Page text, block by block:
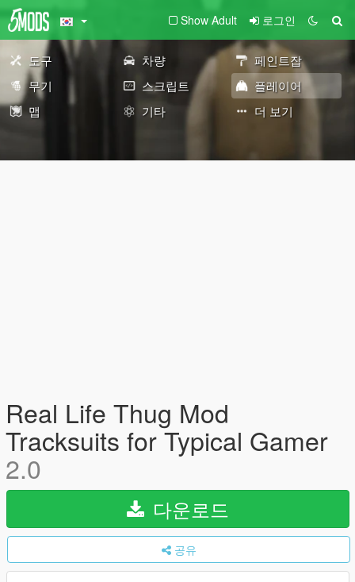
Show Adult 로그인
도구 차량
페인트잡
무기
스크립트
플레이어
맵
기타 더 보기
Real Life Thug Mod
Tracksuits for Typical Gamer
2.0
다운로드
공유